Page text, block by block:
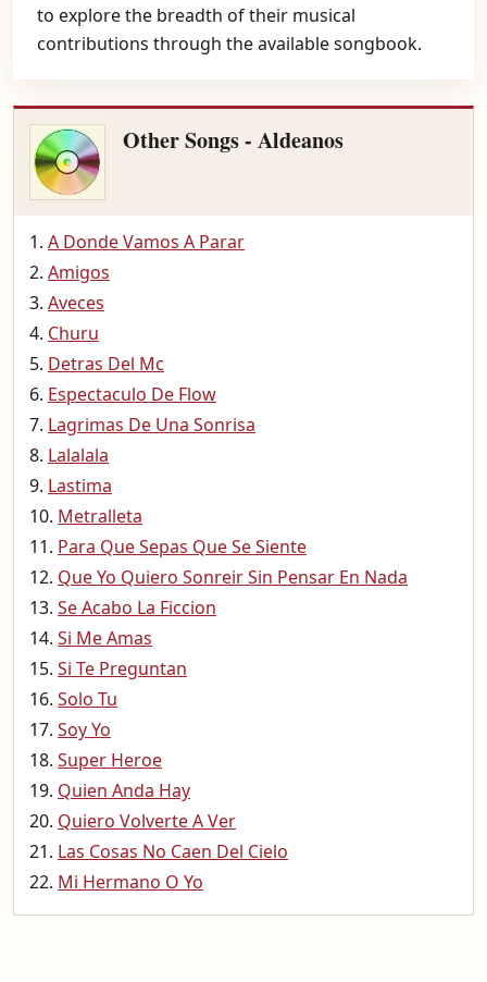
to explore the breadth of their musical
contributions through the available songbook.
Other Songs - Aldeanos
A Donde Vamos A Parar
Amigos
Aveces
Churu
Detras Del Mc
Espectaculo De Flow
Lagrimas De Una Sonrisa
Lalalala
Lastima
Metralleta
Para Que Sepas Que Se Siente
Que Yo Quiero Sonreir Sin Pensar En Nada
Se Acabo La Ficcion
Si Me Amas
Si Te Preguntan
Solo Tu
Soy Yo
Super Heroe
Quien Anda Hay
Quiero Volverte A Ver
Las Cosas No Caen Del Cielo
Mi Hermano O Yo